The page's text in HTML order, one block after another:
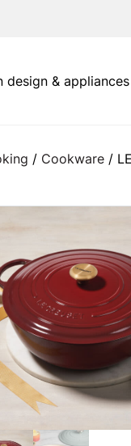
design & appliances
/ Cookware/ LE